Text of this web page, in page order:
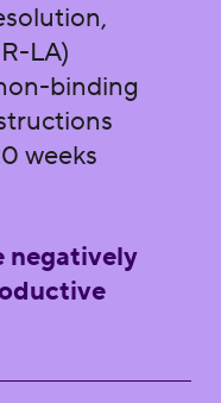
LA)
binding
weeks
negatively